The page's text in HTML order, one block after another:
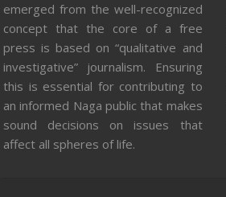
emerged from the well-recognized
concept that the core of a free
press is based on “qualitative and
investigative” journalism. Ensuring
this is essential for contributing to
an informed Naga public that makes
sound decisions on issues that
affect all spheres of life.